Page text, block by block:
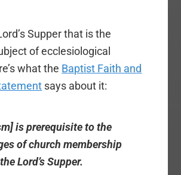
Supper that is the
of ecclesiological
what the Baptist Faith and
says about it:
] is prerequisite to the
of church membership
Lord’s Supper.